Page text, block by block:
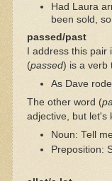
Had Laura
been sold,
passed/past
I address this pair
(passed) is a verb
As Dave
The other word (
adjective, but let's
Noun: Tell
Preposition: